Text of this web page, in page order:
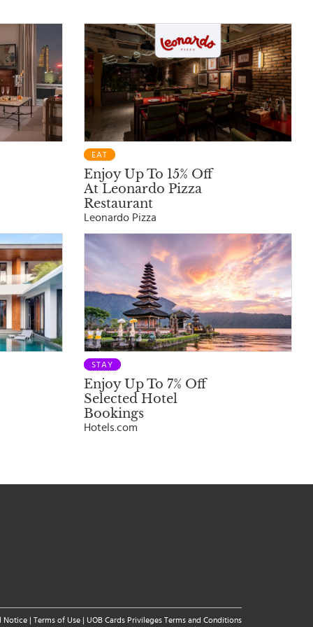
EAT
Enjoy Up To 15% Off
At Leonardo Pizza
Restaurant
Leonardo Pizza
STAY
Enjoy Up To 7% Off
Selected Hotel
Bookings
Hotels.com
Notice Terms of Use
UOB Cards Privileges Terms and Conditions